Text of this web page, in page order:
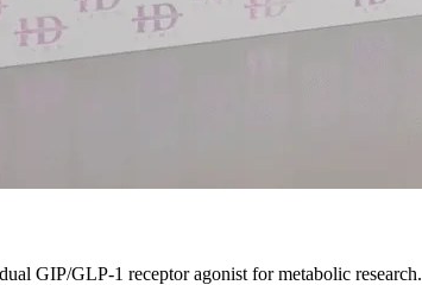
GIP/GLP-1 receptor agonist for metabolic research.